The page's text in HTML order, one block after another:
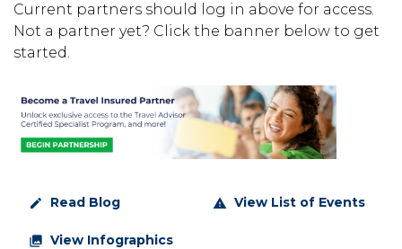
Current partners should log in above for access.
Not a partner yet? Click the banner below to get
started.
create Read Blog
collections View Infographics
warning View List of Events